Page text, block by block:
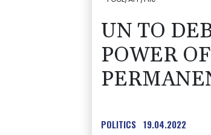
UN TO
POWER
POLITICS 19.04.2022